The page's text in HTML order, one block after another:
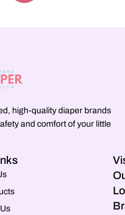
high-quality diaper brands
and comfort of your little